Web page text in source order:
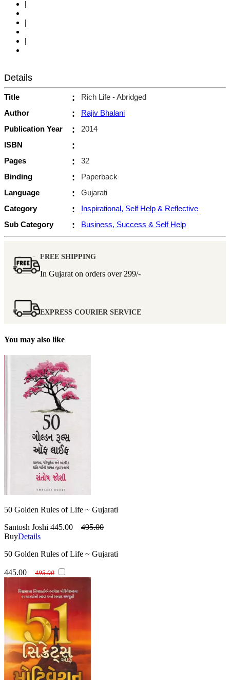
Details
Title :
Rich Life - Abridged
Author
:
Rajiv Bhalani
Publication Year
:
2014
ISBN
:
Pages :
32
Binding
:
Paperback
Language
:
Gujarati
Category
:
Inspirational, Self Help & Reflective
Sub Category
: Business, Success & Self Help
FREE SHIPPING
In Gujarat on orders over299/-
EXPRESS COURIER SERVICE
You may also like
50 Golden Rules of Life ~ Gujarati
Santosh Joshi 445.00
495.00
BuyDetails
50 Golden Rules of Life ~ Gujarati
445.00 495.00